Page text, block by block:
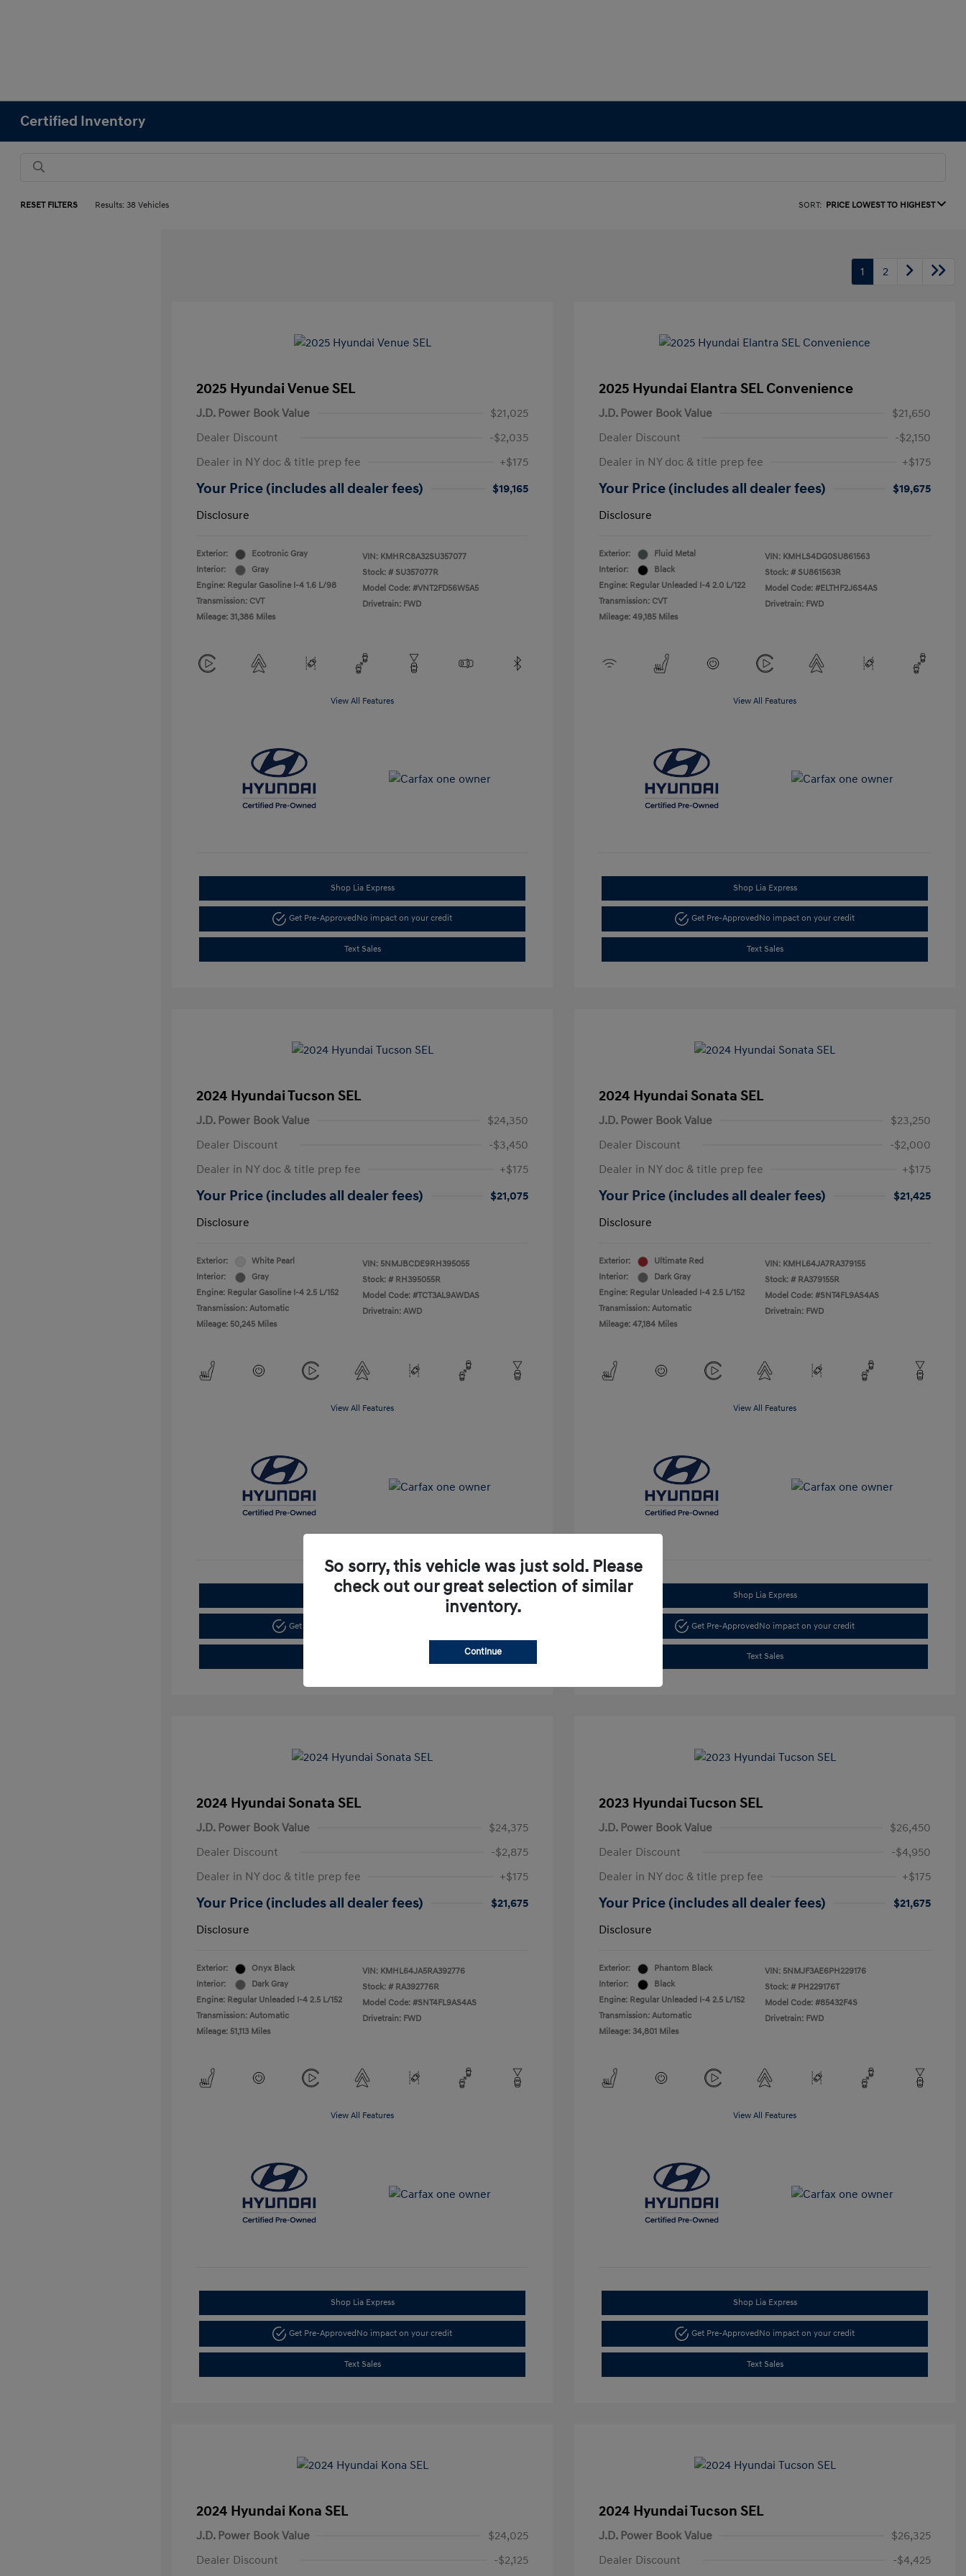
Certified Inventory
RESET FILTERS Results: 38 Vehicles SORT: PRICE LOWEST TO HIGHEST
1 2
2025 Hyundai Venue SEL
J.D. Power Book Value
$21,025
Dealer Discount
-$2,035
Dealer in NY doc & title prep fee
+$175
Your Price (includes all dealer fees)
$19,165
Disclosure
Exterior:
Ecotronic Gray
Interior:
Gray
Engine: Regular Gasoline I-4 1.6 L/98
Transmission: CVT
Mileage: 31,386 Miles
VIN: KMHRC8A32SU357077
Stock: # SU357077R
Model Code: #VNT2FD56W5A5
Drivetrain: FWD
View All Features
Shop Lia Express
Get Pre-ApprovedNo impact on your credit
Text Sales
2025 Hyundai Elantra SEL Convenience
J.D. Power Book Value
$21,650
Dealer Discount
-$2,150
Dealer in NY doc & title prep fee
+$175
Your Price (includes all dealer fees)
$19,675
Disclosure
Exterior:
Fluid Metal
Interior:
Black
Engine: Regular Unleaded I-4 2.0 L/122
Transmission: CVT
Mileage: 49,185 Miles
VIN: KMHLS4DG0SU861563
Stock: # SU861563R
Model Code: #ELTHF2J6S4AS
Drivetrain: FWD
View All Features
Shop Lia Express
Get Pre-ApprovedNo impact on your credit
Text Sales
2024 Hyundai Tucson SEL
J.D. Power Book Value
$24,350
Dealer Discount
-$3,450
Dealer in NY doc & title prep fee
+$175
Your Price (includes all dealer fees)
$21,075
Disclosure
Exterior:
White Pearl
Interior:
Gray
Engine: Regular Gasoline I-4 2.5 L/152
Transmission: Automatic
Mileage: 50,245 Miles
VIN: 5NMJBCDE9RH395055
Stock: # RH395055R
Model Code: #TCT3AL9AWDAS
Drivetrain: AWD
View All Features
Shop Lia Express
Get Pre-Approved
2024 Hyundai Sonata SEL
J.D. Power Book Value
$23,250
Dealer Discount
-$2,000
Dealer in NY doc & title prep fee
+$175
Your Price (includes all dealer fees)
$21,425
Disclosure
Exterior:
Ultimate Red
Interior:
Dark Gray
Engine: Regular Unleaded I-4 2.5 L/152
Transmission: Automatic
Mileage: 47,184 Miles
VIN: KMHL64JA7RA379155
Stock: # RA379155R
Model Code: #SNT4FL9AS4AS
Drivetrain: FWD
View All Features
Shop Lia Express
Get Pre-ApprovedNo impact on your credit
Text Sales
2024 Hyundai Sonata SEL
J.D. Power Book Value
$24,375
Dealer Discount
-$2,875
Dealer in NY doc & title prep fee
+$175
Your Price (includes all dealer fees)
$21,675
Disclosure
Exterior:
Onyx Black
Interior:
Dark Gray
Engine: Regular Unleaded I-4 2.5 L/152
Transmission: Automatic
Mileage: 51,113 Miles
VIN: KMHL64JA5RA392776
Stock: # RA392776R
Model Code: #SNT4FL9AS4AS
Drivetrain: FWD
View All Features
Shop Lia Express
Get Pre-Approved No impact on your credit
Text Sales
2023 Hyundai Tucson SEL
J.D. Power Book Value
$26,450
Dealer Discount
-$4,950
Dealer in NY doc & title prep fee
+$175
Your Price (includes all dealer fees)
$21,675
Disclosure
Exterior:
Phantom Black
Interior:
Black
Engine: Regular Unleaded I-4 2.5 L/152
Transmission: Automatic
Mileage: 34,801 Miles
VIN: 5NMJF3AE6PH229176
Stock: # PH229176T
Model Code: #85432F4S
Drivetrain: FWD
View All Features
Shop Lia Express
Get Pre-Approved No impact on your credit
Text Sales
2024 Hyundai Kona SEL
J.D. Power Book Value
$24,025
Dealer Discount
-$2,125
2024 Hyundai Tucson SEL
J.D. Power Book Value
$26,325
Dealer Discount
-$4,425
So sorry, this vehicle was just sold. Please
check out our great selection of similar
inventory.
Continue